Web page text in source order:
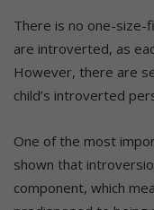
There is no one-size-
are introverted, as
However, there are
child’s introverted
One of the most
shown that
component, which